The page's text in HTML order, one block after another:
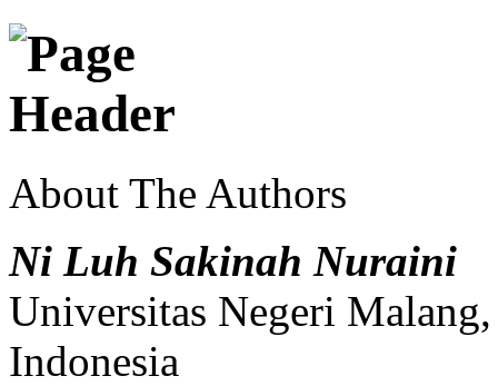
About The Authors
Ni Luh Sakinah Nuraini
Universitas Negeri
Indonesia